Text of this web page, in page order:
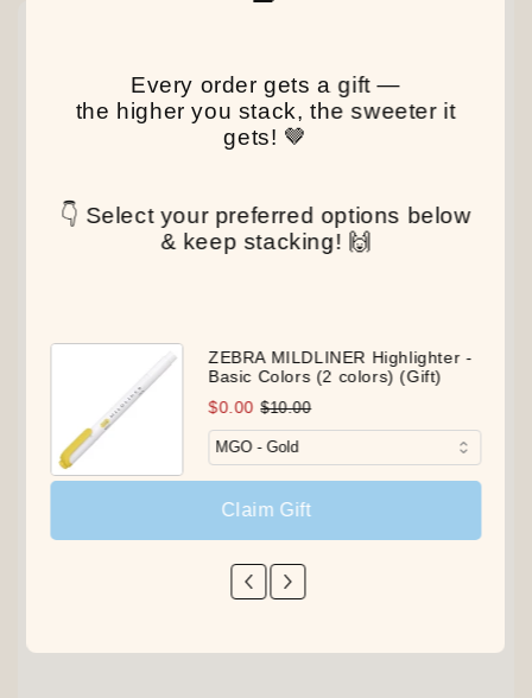
Every order gets a gift —
the higher you stack, the sweeter it
gets! 🤎
👇 Select your preferred options below
& keep stacking! 🙌
ZEBRA MILDLINER Highlighter -
Basic Colors (2 colors) (Gift)
$0.00 $10.00
Claim Gift